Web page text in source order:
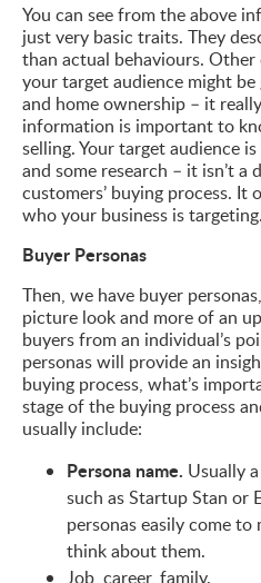
You can see from the above
just very basic traits. They
than actual behaviours.
your target audience might
and home ownership – it
information is important to
selling. Your target audience
and some research – it isn’t
customers’ buying process.
who your business is targeting.
Buyer Personas
Then, we have buyer
picture look and more of an
buyers from an individual’s
personas will provide an
buying process, what’s
stage of the buying process
usually include:
Persona name. Usually
such as Startup Stan or
personas easily come
think about them.
Job, career, family.